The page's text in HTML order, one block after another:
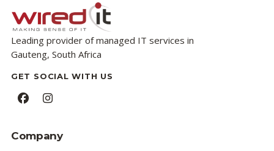
Leading provider of managed IT services in
Gauteng, South Africa
GET SOCIAL WITH US
FacebookInstagram
Company